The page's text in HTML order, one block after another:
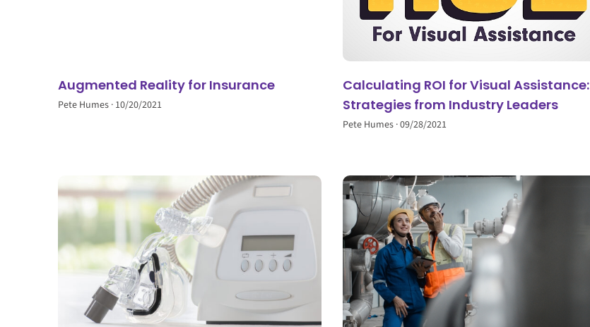
Augmented Reality for Insurance
Pete Humes 10/20/2021
Calculating ROI for Visual Assistance:
Strategies from Industry Leaders
Pete Humes 09/28/2021